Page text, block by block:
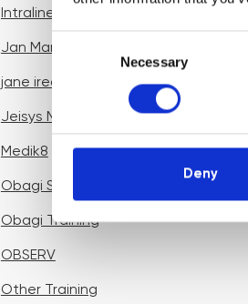
n
e
S
e
e
c
Necessary
Deny
Intraline
Jan Marini Skin Research
jane iredale
Jeisys Medical
Medik8
Obagi Skintrinsiq Device
Obagi Training
OBSERV
Other Training